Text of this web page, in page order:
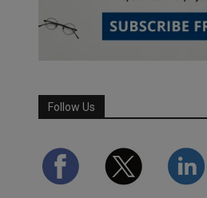
Follow Us